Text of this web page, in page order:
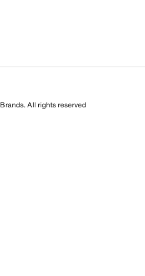
this product
stars. This action will open
stars. This action will open
All rights reserved